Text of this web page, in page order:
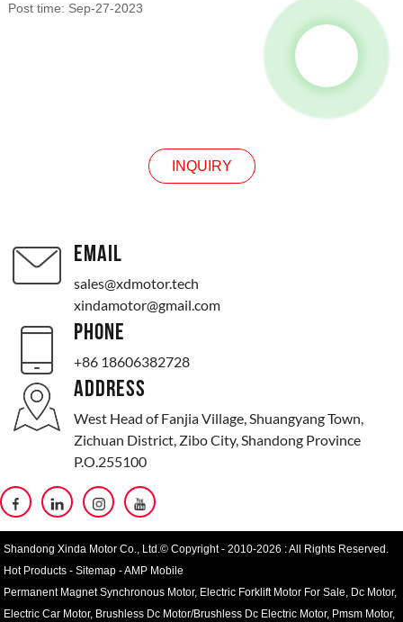
Post time: Sep-27-2023
INQUIRY
EMAIL
sales@xdmotor.tech
xindamotor@gmail.com
PHONE
+86 18606382728
ADDRESS
West Head of Fanjia Village, Shuangyang Town,
Zichuan District, Zibo City, Shandong Province
P.O.255100
Shandong Xinda Motor Co., Ltd.© Copyright - 2010-2026 : All Rights Reserved.
Hot Products -Sitemap -AMP Mobile
Permanent Magnet Synchronous Motor, Electric Forklift Motor For Sale, Dc Motor,
Electric Car Motor, Brushless Dc Motor/Brushless Dc Electric Motor, Pmsm Motor,